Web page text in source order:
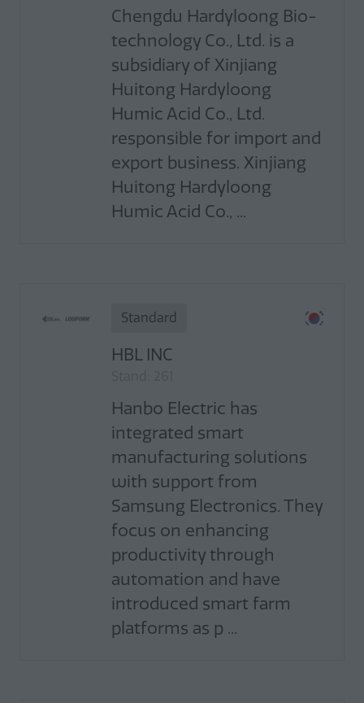
Chengdu Hardyloong Bio-
technology Co., Ltd. is a
subsidiary of Xinjiang
Huitong Hardyloong
Humic Acid Co., Ltd.
responsible for import and
export business. Xinjiang
Huitong Hardyloong
Humic Acid Co., ...
Standard
HBL INC
Hanbo Electric has
integrated smart
manufacturing solutions
with support from
Samsung Electronics. They
focus on enhancing
productivity through
automation and have
introduced smart farm
platforms as p ...